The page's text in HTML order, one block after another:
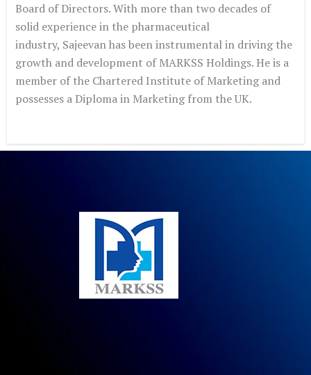
Board of Directors. With more than two decades of
solid experience in the pharmaceutical
industry, Sajeevanhas been instrumental in driving the
growth and development of MARKSS Holdings. He is a
member of the Chartered Institute ofMarketing and
possesses a Diploma in Marketing from the UK.